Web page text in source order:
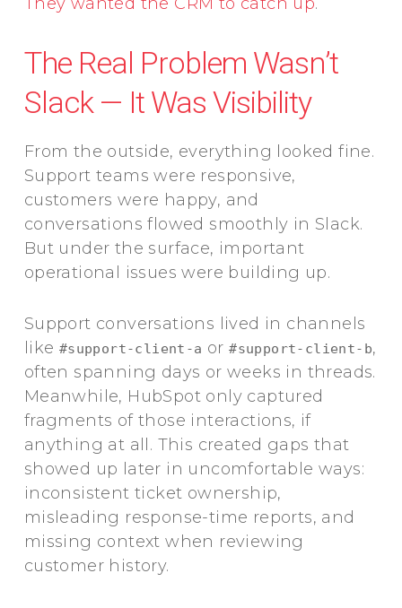
The Real Problem Wasn’t
Slack — It Was Visibility
From the outside, everything looked fine.
Support teams were responsive,
customers were happy, and
conversations flowed smoothly in Slack.
But under the surface, important
operational issues were building up.
Support conversations lived in channels
like #support-client-a or#support-client-b,
often spanning days or weeks in threads.
Meanwhile, HubSpot only captured
fragments of those interactions, if
anything at all. This created gaps that
showed up later in uncomfortable ways:
inconsistent ticket ownership,
misleading response-time reports, and
missing context when reviewing
customer history.